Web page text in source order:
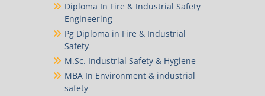
Diploma In Fire & Industrial Safety
Engineering
Pg Diploma in Fire & Industrial
Safety
M.Sc. Industrial Safety & Hygiene
MBA In Environment & industrial
safety